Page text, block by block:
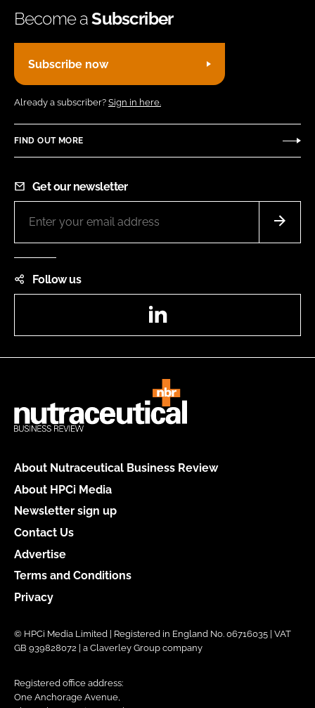
Become aSubscriber
Subscribe now
Already a subscriber? Sign in here.
FIND OUT MORE
Get our newsletter
Follow us
About Nutraceutical Business Review
About HPCi Media
Newsletter sign up
Contact Us
Advertise
Terms and Conditions
Privacy
© HPCi Media Limited | Registered in England No. 06716035 | VAT
GB 939828072 | a Claverley Group company
Registered office address:
One Anchorage Avenue,